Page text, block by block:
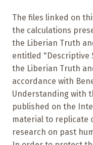
The files linked on
the calculations
the Liberian Truth
entitled "Descriptive
the Liberian Truth
accordance with
Understanding with
published on the
material to replicate
research on past